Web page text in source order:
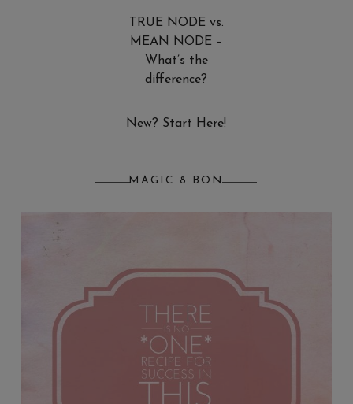
TRUE NODE vs.
MEAN NODE –
What’s the
difference?
New? Start Here!
MAGIC 8 BON